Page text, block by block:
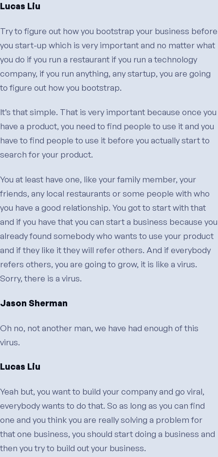
Lucas Liu
Try to figure out how you bootstrap your business before
you start-up which is very important and no matter what
you do if you run a restaurant if you run a technology
company, if you run anything, any startup, you are going
to figure out how you bootstrap.
It’s that simple. That is very important because once you
have a product, you need to find people to use it and you
have to find people to use it before you actually start to
search for your product.
You at least have one, like your family member, your
friends, any local restaurants or some people with who
you have a good relationship. You got to start with that
and if you have that you can start a business because you
already found somebody who wants to use your product
and if they like it they will refer others. And if everybody
refers others, you are going to grow, it is like a virus.
Sorry, there is a virus.
Jason Sherman
Oh no, not another man, we have had enough of this
virus.
Lucas Liu
Yeah but, you want to build your company and go viral,
everybody wants to do that. So as long as you can find
one and you think you are really solving a problem for
that one business, you should start doing a business and
then you try to build out your business.